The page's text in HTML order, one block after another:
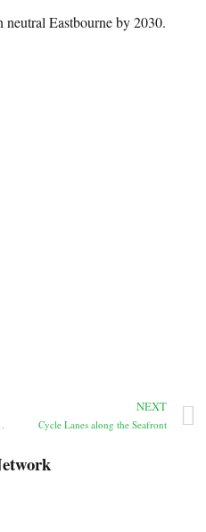
Eastbourne by 2030.
93, actually
NEXT
Cycle Lanes along the Seafront